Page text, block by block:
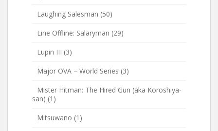
Laughing Salesman (50)
Line Offline: Salaryman (29)
Lupin III (3)
Major OVA – World Series (3)
Mister Hitman: The Hired Gun (aka Koroshiya-
san) (1)
Mitsuwano (1)